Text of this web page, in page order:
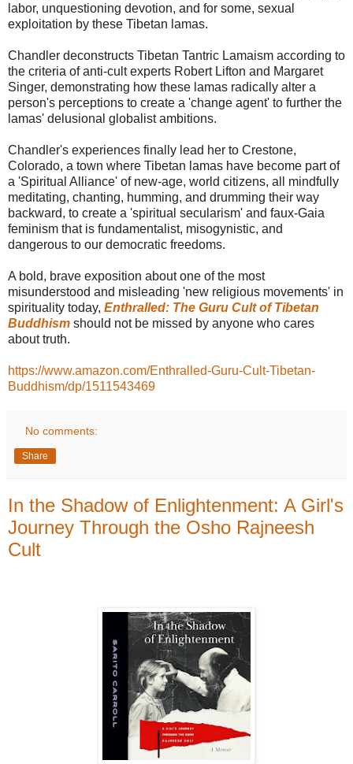
labor, unquestioning devotion, and for some, sexual
exploitation by these Tibetan lamas.
Chandler deconstructs Tibetan Tantric Lamaism according to
the criteria of anti-cult experts Robert Lifton and Margaret
Singer, demonstrating how these lamas radically alter a
person's perceptions to create a 'change agent' to further the
lamas' delusional globalist ambitions.
Chandler's experiences finally lead her to Crestone,
Colorado, a town where Tibetan lamas have become part of
a 'Spiritual Alliance' of new-age, world citizens, all mindfully
meditating, chanting, humming, and drumming their way
backward, to create a 'spiritual secularism' and faux-Gaia
feminism that is fundamentalist, misogynistic, and
dangerous to our democratic freedoms.
A bold, brave exposition about one of the most
misunderstood and misleading 'new religious movements' in
spirituality today, Enthralled: The Guru Cult of Tibetan
Buddhism should not be missed by anyone who cares
about truth.
https://www.amazon.com/Enthralled-Guru-Cult-Tibetan-
Buddhism/dp/1511543469
No comments:
Share
In the Shadow of Enlightenment: A Girl's
Journey Through the Osho Rajneesh
Cult